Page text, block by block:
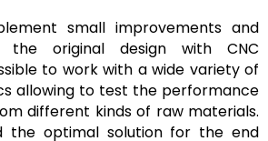
small improvements and
the original design with CNC
to work with a wide variety of
allowing to test the performance
different kinds of raw materials.
the optimal solution for the end